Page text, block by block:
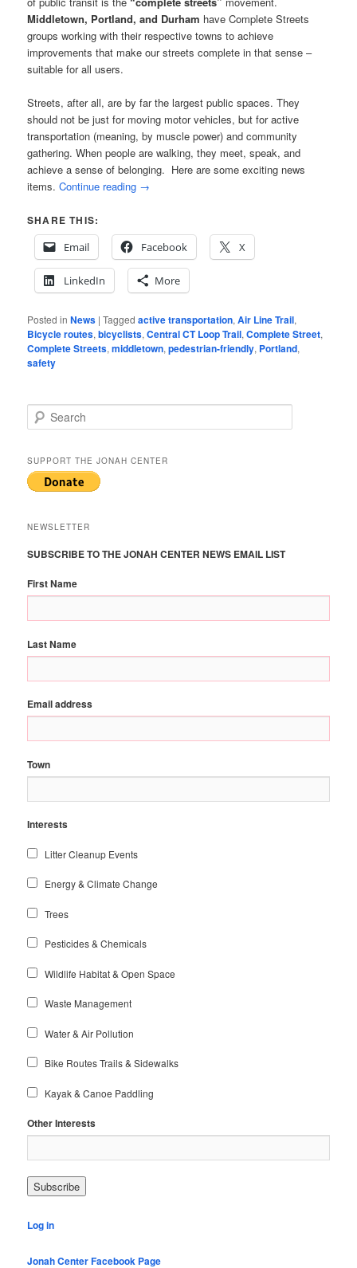
Middletown, Portland, and Durham have Complete Streets
groups working with their respective towns to achieve
improvements that make our streets complete in that sense –
suitable for all users.
Streets, after all, are by far the largest public spaces. They
should not be just for moving motor vehicles, but for active
transportation (meaning, by muscle power) and community
gathering. When people are walking, they meet, speak, and
achieve a sense of belonging. Here are some exciting news
items.Continue reading →
SHARE THIS:
Email
Facebook X
LinkedIn More
Posted in News |Tagged active transportation,Air Line Trail,
Bicycle routes,bicyclists,Central CT Loop Trail,Complete Street,
Complete Streets,middletown,pedestrian-friendly, Portland,
safety
e
r
c
h
SUPPORT THE JONAH CENTER
NEWSLETTER
SUBSCRIBE TO THE JONAH CENTER NEWS EMAIL LIST
First Name
Last Name
Email address
Town
Interests
Litter Cleanup Events
Energy & Climate Change
Trees
Pesticides & Chemicals
Wildlife Habitat & Open Space
Waste Management
Water & Air Pollution
Bike Routes Trails & Sidewalks
Kayak & Canoe Paddling
Other Interests
Log in
Jonah Center Facebook Page